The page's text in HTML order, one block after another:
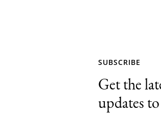
SUBSCRIBE
Get the
updates